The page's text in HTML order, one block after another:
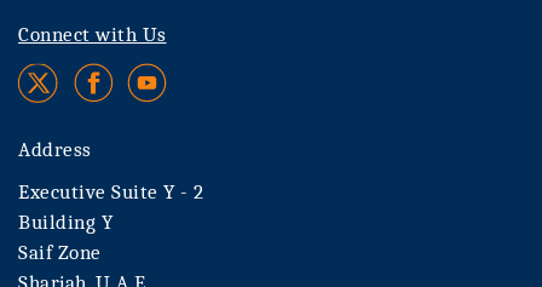
Connect with Us
Address
Executive Suite Y - 2
Building Y
Saif Zone